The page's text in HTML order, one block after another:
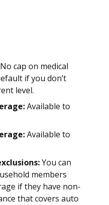
No cap on medical
if you don’t
level.
Available to
Available to
You can
members
if they have non-
that covers auto